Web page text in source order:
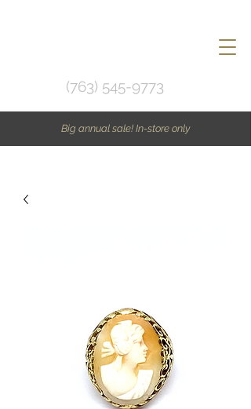
(763) 545-9773
Big annual sale! In-store only